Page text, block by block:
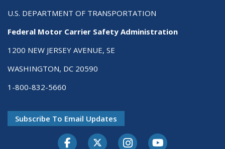
U.S. DEPARTMENT OF TRANSPORTATION
Federal Motor Carrier Safety Administration
1200 NEW JERSEY AVENUE, SE
WASHINGTON, DC 20590
1-800-832-5660
Subscribe To Email Updates
FacebookTwitter-XInstagramYoutube